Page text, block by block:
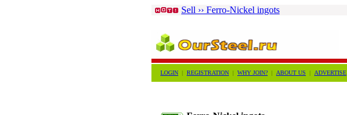
Sell ›› Ferro-Nickel ingots
LOGIN | REGISTRATION | WHY JOIN? | ABOUT US | ADVERTISE